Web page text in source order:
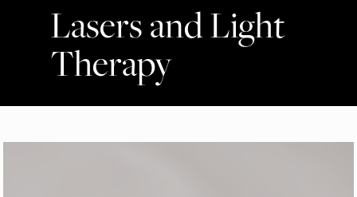
Lasers and Light
Therapy